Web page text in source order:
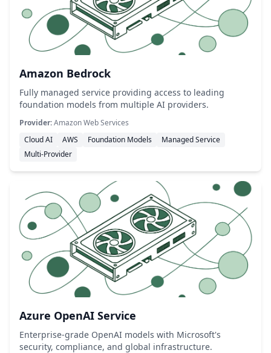
Amazon Bedrock
Fully managed service providing access to leading
foundation models from multiple AI providers.
Provider:Amazon Web Services
Cloud AI
AWS Foundation Models
Managed Service
Multi-Provider
Azure OpenAI Service
Enterprise-grade OpenAI models with Microsoft's
security, compliance, and global infrastructure.